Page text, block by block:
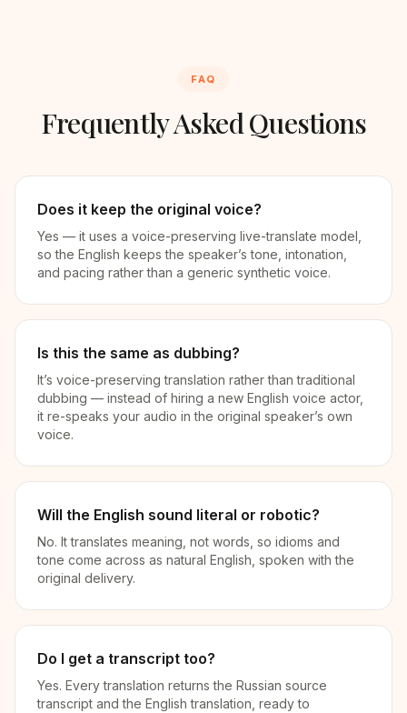
FAQ
Frequently Asked Questions
Does it keep the original voice?
Yes — it uses a voice-preserving live-translate model,
so the English keeps the speaker’s tone, intonation,
and pacing rather than a generic synthetic voice.
Is this the same as dubbing?
It’s voice-preserving translation rather than traditional
dubbing — instead of hiring a new English voice actor,
it re-speaks your audio in the original speaker’s own
voice.
Will the English sound literal or robotic?
No. It translates meaning, not words, so idioms and
tone come across as natural English, spoken with the
original delivery.
Do I get a transcript too?
Yes. Every translation returns the Russian source
transcript and the English translation, ready to